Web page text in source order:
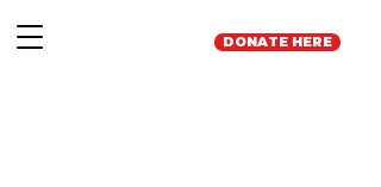
DONATE HERE